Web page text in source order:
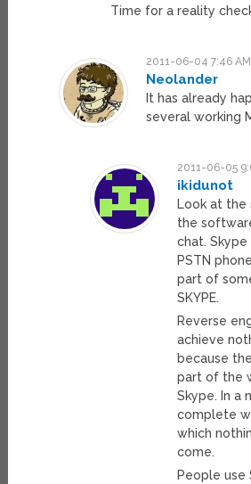
Time for a reality
2011-06-04 7:46 AM
Neolander
It has already
several working
2011-06-05
ikidunot
Look at the
the
chat.
PSTN
part of
SKYPE.
Reverse
achieve
because
part of the
Skype. In a
complete
which
come.
People use